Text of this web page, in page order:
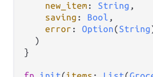
new_item : String ,
saving : Bool ,
error : Option(String
  )
}